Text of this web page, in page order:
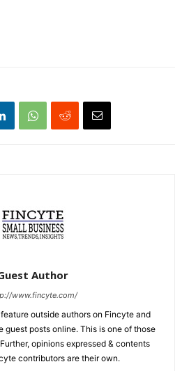
Author
www.fincyte.com/
outside authors on Fincyte and
guest posts online. This is one of those
opinions expressed & contents
contributors are their own.